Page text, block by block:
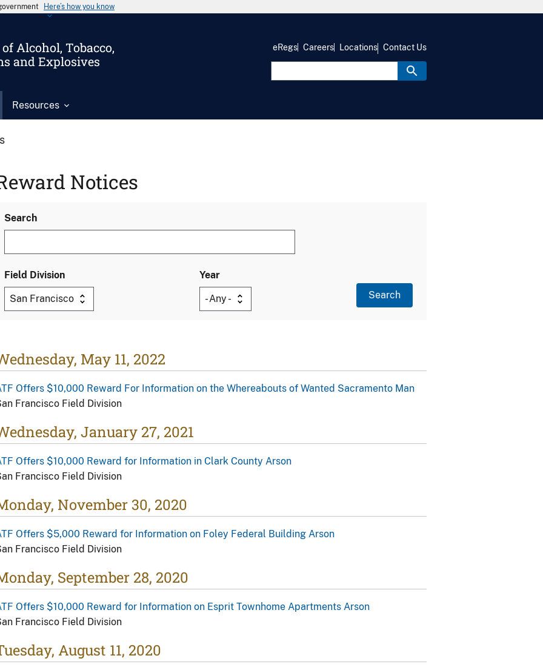
Here’s how you know
Alcohol, Tobacco,
and Explosives
Resources
eRegs Careers Locations Contact Us
Notices
Search
Field Division Year
May 11, 2022
Offers $10,000 Reward For Information on the Whereabouts of Wanted Sacramento Man
Francisco Field Division
January 27, 2021
Offers $10,000 Reward for Information in Clark County Arson
Francisco Field Division
November 30, 2020
Offers $5,000 Reward for Information on Foley Federal Building Arson
Francisco Field Division
September 28, 2020
Offers $10,000 Reward for Information on Esprit Townhome Apartments Arson
Francisco Field Division
August 11, 2020